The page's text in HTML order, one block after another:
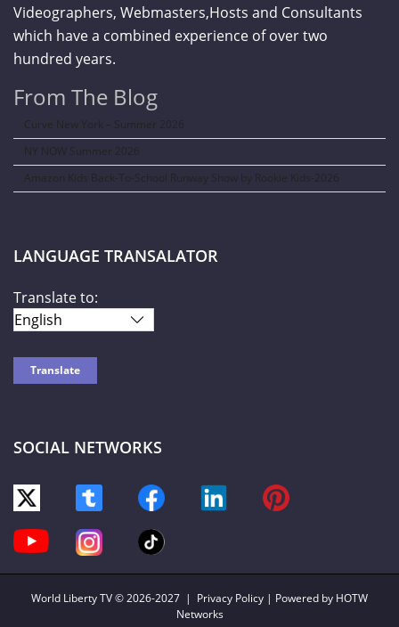
Videographers, Webmasters,Hosts and Consultants
which have a combined experience of over two
hundred years.
From The Blog
Curve New York – Summer 2026
NY NOW Summer 2026
Amazon Kids Back-To-School Runway Show by Rookie Kids-2026
LANGUAGE TRANSALATOR
Translate to:
SOCIAL NETWORKS
World Liberty TV© 2026-2027 | Privacy Policy | Powered by HOTW
Networks